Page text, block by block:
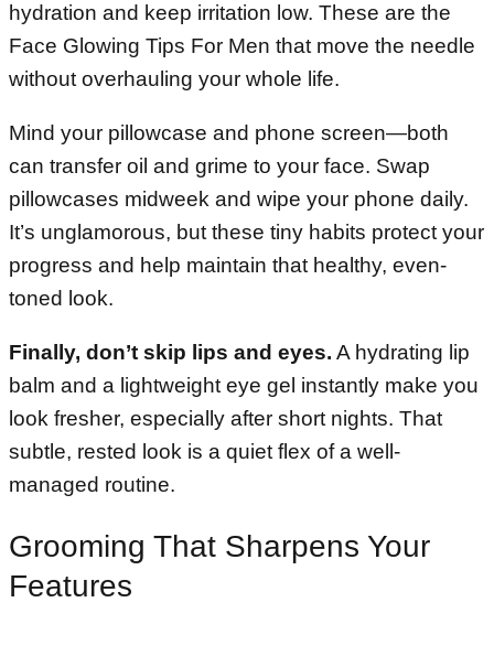
hydration and keep irritation low. These are the
Face Glowing Tips For Men that move the needle
without overhauling your whole life.
Mind your pillowcase and phone screen—both
can transfer oil and grime to your face. Swap
pillowcases midweek and wipe your phone daily.
It’s unglamorous, but these tiny habits protect your
progress and help maintain that healthy, even-
toned look.
Finally, don’t skip lips and eyes. A hydrating lip
balm and a lightweight eye gel instantly make you
look fresher, especially after short nights. That
subtle, rested look is a quiet flex of a well-
managed routine.
Grooming That Sharpens Your
Features